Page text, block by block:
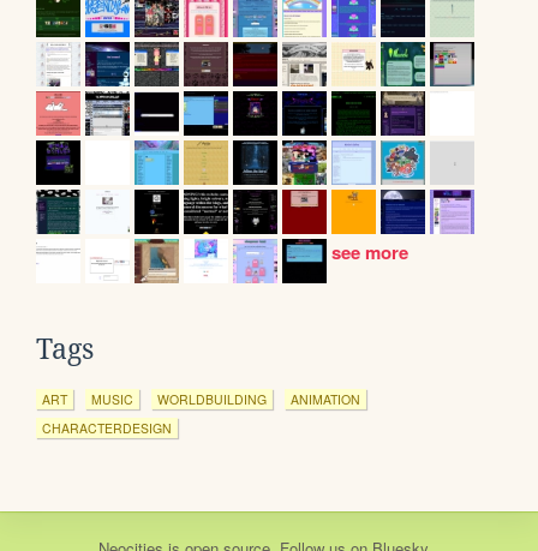
see more
Tags
ART MUSIC WORLDBUILDING
ANIMATION
CHARACTERDESIGN